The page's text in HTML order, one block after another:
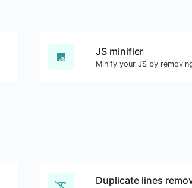
JS minifier
Minify your JS by
Duplicate lines